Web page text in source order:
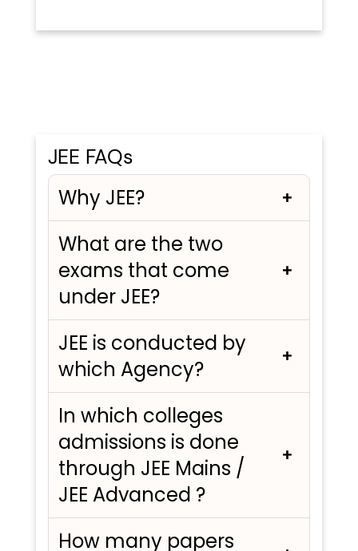
JEE FAQs
Why JEE?
What are the two
exams that come
under JEE?
JEE is conducted by
which Agency?
In which colleges
admissions is done
through JEE Mains /
JEE Advanced ?
How many papers